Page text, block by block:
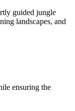
guided jungle
landscapes, and
ensuring the